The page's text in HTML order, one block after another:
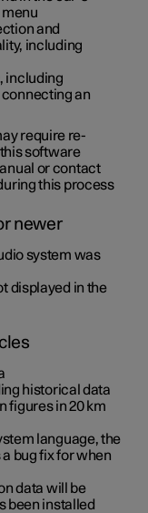
and
including
including
an
require re-
software
or contact
this process
newer
system was
displayed in the
historical data
figures in 20 km
language, the
bug fix for when
data will be
been installed